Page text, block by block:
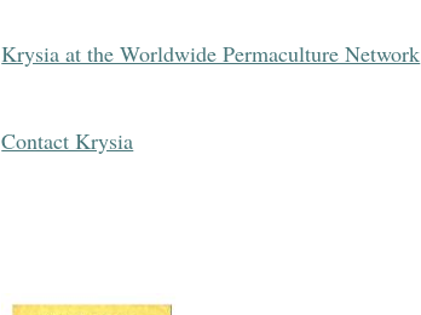
Krysia at the Worldwide Permaculture Network
Contact Krysia